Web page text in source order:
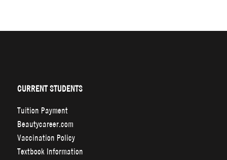
CURRENT STUDENTS
Tuition Payment
Beautycareer.com
Vaccination Policy
Textbook Information